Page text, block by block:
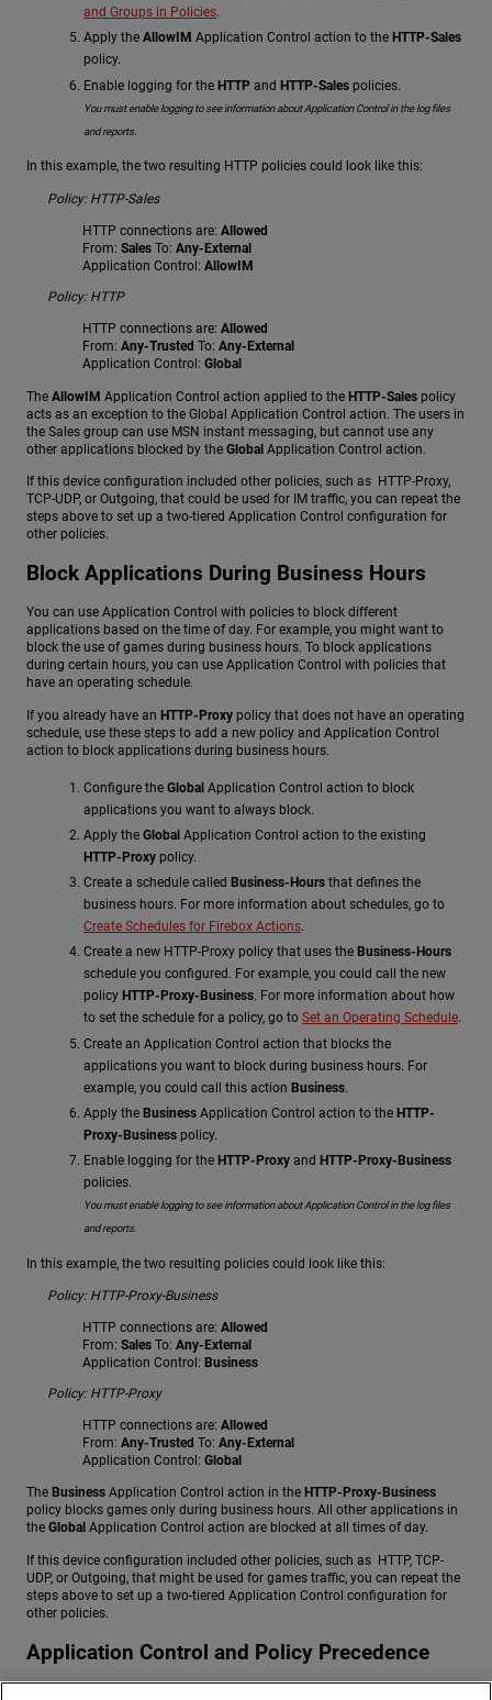
and Groups in Policies.
Apply the AllowIM Application Control action to the HTTP-Sales
policy.
Enable logging for the HTTP and HTTP-Sales policies.
You must enable logging to see information about Application Control in the log files
and reports.
In this example, the two resulting HTTP policies could look like this:
Policy: HTTP-Sales
HTTP connections are:Allowed
From:Sales To:Any-External
Application Control:AllowIM
Policy: HTTP
HTTP connections are:Allowed
From:Any-Trusted To:Any-External
Application Control:Global
The AllowIM Application Control action applied to the HTTP-Sales policy
acts as an exception to the Global Application Control action. The users in
the Sales group can use MSN instant messaging, but cannot use any
other applications blocked by the Global Application Control action.
If this device configuration included other policies, such as HTTP-Proxy,
TCP-UDP, or Outgoing, that could be used for IM traffic, you can repeat the
steps above to set up a two-tiered Application Control configuration for
other policies.
Block Applications During Business Hours
You can use Application Control with policies to block different
applications based on the time of day. For example, you might want to
block the use of games during business hours. To block applications
during certain hours, you can use Application Control with policies that
have an operating schedule.
If you already have an HTTP-Proxy policy that does not have an operating
schedule, use these steps to add a new policy and Application Control
action to block applications during business hours.
Configure the Global Application Control action to block
applications you want to always block.
Apply the Global Application Control action to the existing
HTTP-Proxy policy.
Create a schedule called Business-Hours that defines the
business hours. For more information about schedules, go to
Create Schedules for Firebox Actions.
Create a new HTTP-Proxy policy that uses the Business-Hours
schedule you configured. For example, you could call the new
policy HTTP-Proxy-Business. For more information about how
to set the schedule for a policy, go to Set an Operating Schedule.
Create an Application Control action that blocks the
applications you want to block during business hours. For
example, you could call this action Business.
Apply the Business Application Control action to the HTTP-
Proxy-Business policy.
Enable logging for the HTTP-Proxy and HTTP-Proxy-Business
policies.
You must enable logging to see information about Application Control in the log files
and reports.
In this example, the two resulting policies could look like this:
Policy: HTTP-Proxy-Business
HTTP connections are:Allowed
From:Sales To:Any-External
Application Control: Business
Policy: HTTP-Proxy
HTTP connections are:Allowed
From:Any-Trusted To:Any-External
Application Control:Global
The Business Application Control action in the HTTP-Proxy-Business
policy blocks games only during business hours. All other applications in
the Global Application Control action are blocked at all times of day.
If this device configuration included other policies, such as HTTP, TCP-
UDP, or Outgoing, that might be used for games traffic, you can repeat the
steps above to set up a two-tiered Application Control configuration for
other policies.
Application Control and Policy Precedence